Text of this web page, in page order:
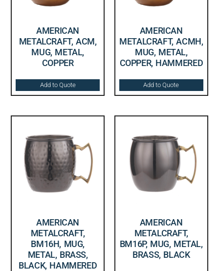
AMERICAN
METALCRAFT, ACM,
MUG, METAL,
COPPER
Add to Quote
AMERICAN
METALCRAFT, ACMH,
MUG, METAL,
COPPER, HAMMERED
Add to Quote
AMERICAN
METALCRAFT,
BM16H, MUG,
METAL, BRASS,
BLACK, HAMMERED
AMERICAN
METALCRAFT,
BM16P, MUG, METAL,
BRASS, BLACK